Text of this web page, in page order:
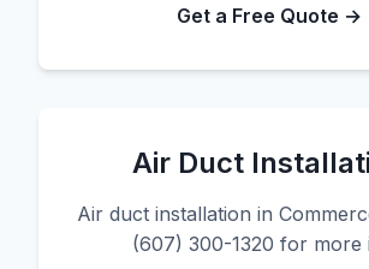
Get a Free Quote →
Air Duct
Air duct installation in
(607) 300-1320 for more